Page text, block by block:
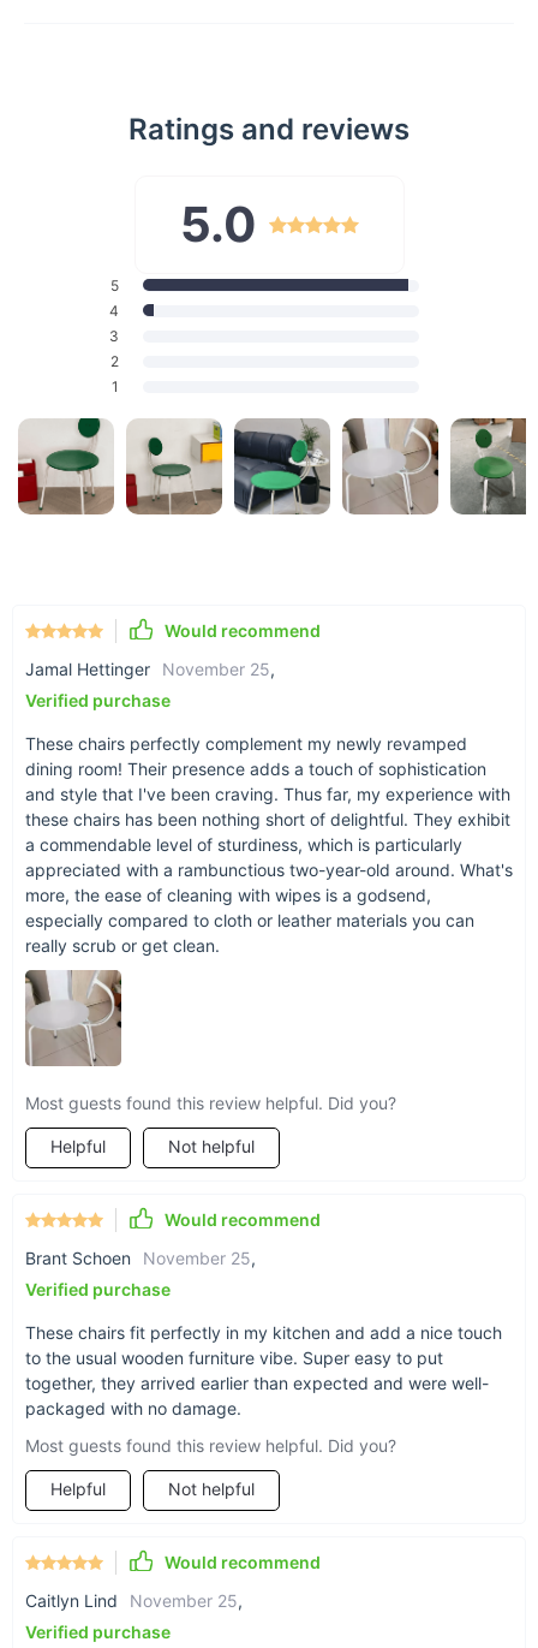
Solid Wood Construction: Ensures durability and longevity.
Exclusive Design: Modern style with a nod to the Nordic
retro vibe.
convenience.
When Elegance Meets Functionality
The Nordic Retro Memphis Dining Chair is best used in your
dining room, living room, or any space that calls for an infusion
of style and comfort. Its robust frame and timeless design
make it an ideal choice for both casual family dinners and
more formal gatherings. Whether you're enjoying a quiet meal
or hosting a lively dinner party, this chair promises to add a
touch of sophistication and warmth to every occasion.
What Sets This Chair Apart?
special is its ability to blend functionality with beauty
seamlessly. The lack of handrails and the non-rotatable
design emphasize its sleek, minimalist aesthetic, while the
solid wood material speaks to its quality and durability. This
Ratings and reviews
5.0
5
4
3
2
1
Would recommend
Jamal Hettinger
November 25,
Verified purchase
These chairs perfectly complement my newly revamped
dining room! Their presence adds a touch of sophistication
and style that I've been craving. Thus far, my experience with
these chairs has been nothing short of delightful. They exhibit
a commendable level of sturdiness, which is particularly
appreciated with a rambunctious two-year-old around. What's
more, the ease of cleaning with wipes is a godsend,
especially compared to cloth or leather materials you can
really scrub or get clean.
Most guests found this review helpful. Did you?
Helpful Not helpful
Would recommend
Brant Schoen
November 25,
Verified purchase
These chairs fit perfectly in my kitchen and add a nice touch
to the usual wooden furniture vibe. Super easy to put
together, they arrived earlier than expected and were well-
packaged with no damage.
Most guests found this review helpful. Did you?
Helpful Not helpful
Would recommend
Caitlyn Lind
November 25,
Verified purchase